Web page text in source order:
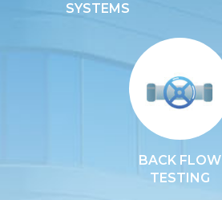
SYSTEMS
BACK FLOW
TESTING